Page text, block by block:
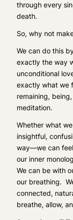
through every
death.
So, why not
We can do this
exactly the way
unconditional
exactly what we
remaining,
meditation.
Whether what
insightful,
way—we can
our inner
We can be with
our breathing.
connected,
breathe, allow,